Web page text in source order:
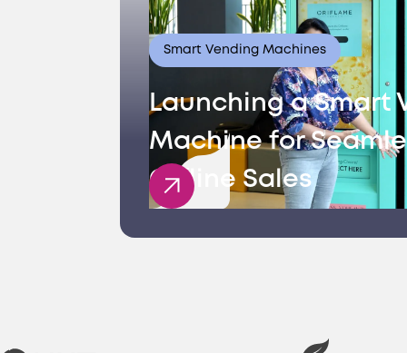
Smart Vending Machines
Launching a Smart
Machine for
Offline Sales